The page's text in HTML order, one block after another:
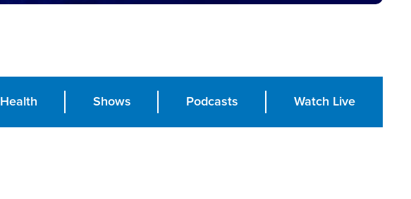
Health Shows Podcasts Watch Live